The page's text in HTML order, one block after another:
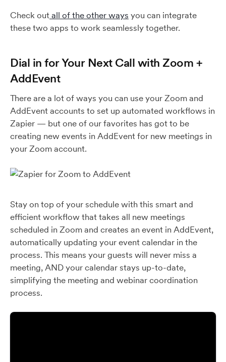
Check outall of the other ways you can integrate
these two apps to work seamlessly together.
Dial in for Your Next Call with Zoom +
AddEvent
There are a lot of ways you can use your Zoom and
AddEvent accounts to set up automated workflows in
Zapier — but one of our favorites has got to be
creating new events in AddEvent for new meetings in
your Zoom account.
Stay on top of your schedule with this smart and
efficient workflow that takes all new meetings
scheduled in Zoom and creates an event in AddEvent,
automatically updating your event calendar in the
process. This means your guests will never miss a
meeting, AND your calendar stays up-to-date,
simplifying the meeting and webinar coordination
process.